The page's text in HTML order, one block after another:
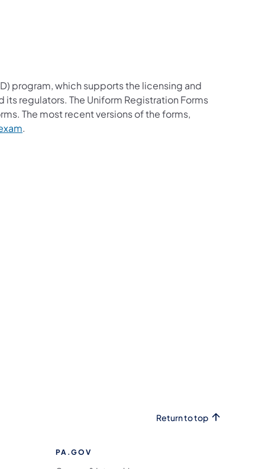
program, which supports the licensing and
regulators. The Uniform Registration Forms
The most recent versions of the forms,
.
Return to top
PA.GOV